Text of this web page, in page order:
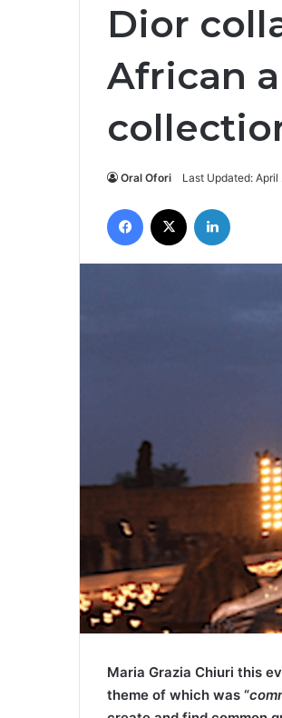
Dior
African
Oral Ofori Last Updated: April
Facebook
Maria Grazia Chiuri this
theme of which was “